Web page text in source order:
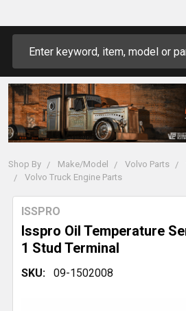
Shop By Make/Model Volvo Parts
Volvo Truck Engine Parts
Isspro Oil Temperature
1 Stud Terminal
ISSPRO
SKU: 09-1502008